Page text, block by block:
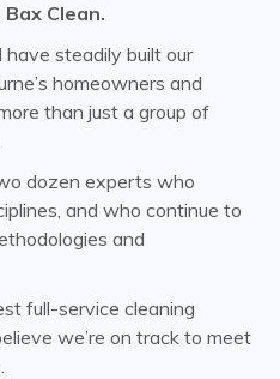
Bax Clean.
steadily built our
homeowners and
than just a group of
dozen experts who
and who continue to
and
full-service cleaning
we’re on track to meet